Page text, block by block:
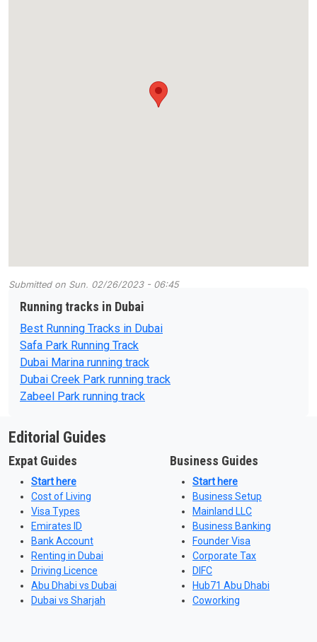
Submitted on Sun, 02/26/2023 - 06:45
Running tracks in Dubai
Best Running Tracks in Dubai
Safa Park Running Track
Dubai Marina running track
Dubai Creek Park running track
Zabeel Park running track
Editorial Guides
Expat Guides
Start here
Cost of Living
Visa Types
Emirates ID
Bank Account
Renting in Dubai
Driving Licence
Abu Dhabi vs Dubai
Dubai vs Sharjah
Business Guides
Start here
Business Setup
Mainland LLC
Business Banking
Founder Visa
Corporate Tax
DIFC
Hub71 Abu Dhabi
Coworking